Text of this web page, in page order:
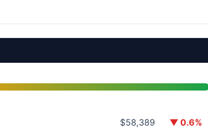
$58,389
▼ 0.6%